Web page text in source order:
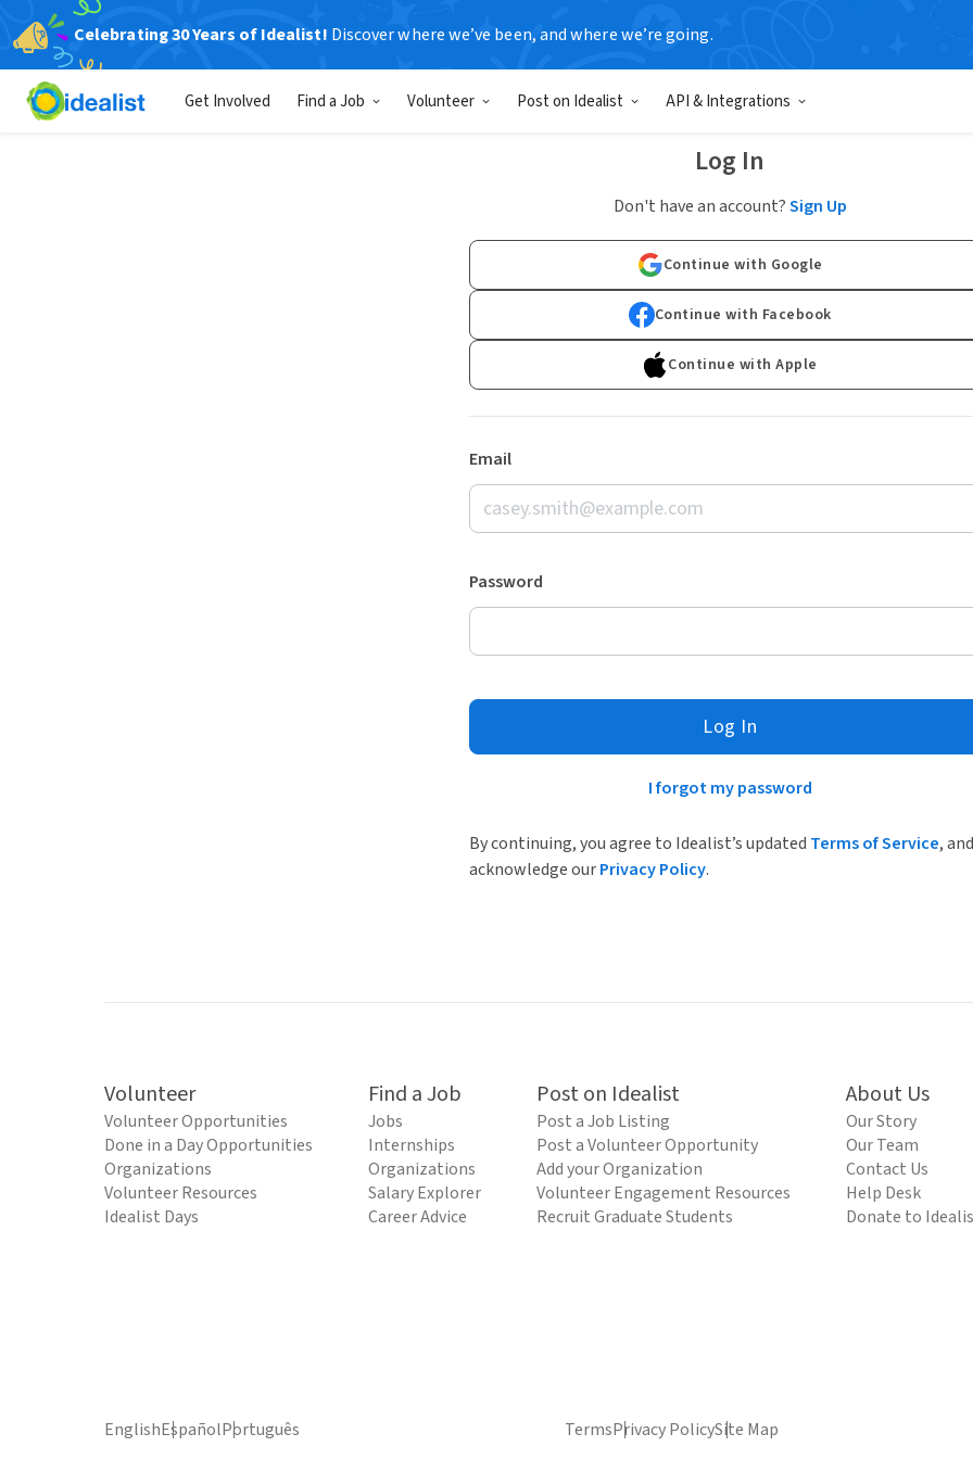
Celebrating 30 Years of Idealist! Discover where we’ve been, and where we’re going.
Get Involved Find a Job Volunteer Post on Idealist API & Integrations
Log In
Don't have an account?Sign Up
Continue with Google
Continue with Facebook
Continue with Apple
Email
Password
Log In
I forgot my password
By continuing, you agree to Idealist’s updated Terms of Service, and
acknowledge ourPrivacy Policy.
Volunteer
Volunteer Opportunities
Done in a Day Opportunities
Organizations
Volunteer Resources
Idealist Days
Find a Job
Jobs
Internships
Organizations
Salary Explorer
Career Advice
Post on Idealist
Post a Job Listing
Post a Volunteer Opportunity
Add your Organization
Volunteer Engagement Resources
Recruit Graduate Students
About Us
Our Story
Our Team
Contact Us
Help Desk
Donate to
EnglishEspañolPortuguês TermsPrivacy PolicySite Map